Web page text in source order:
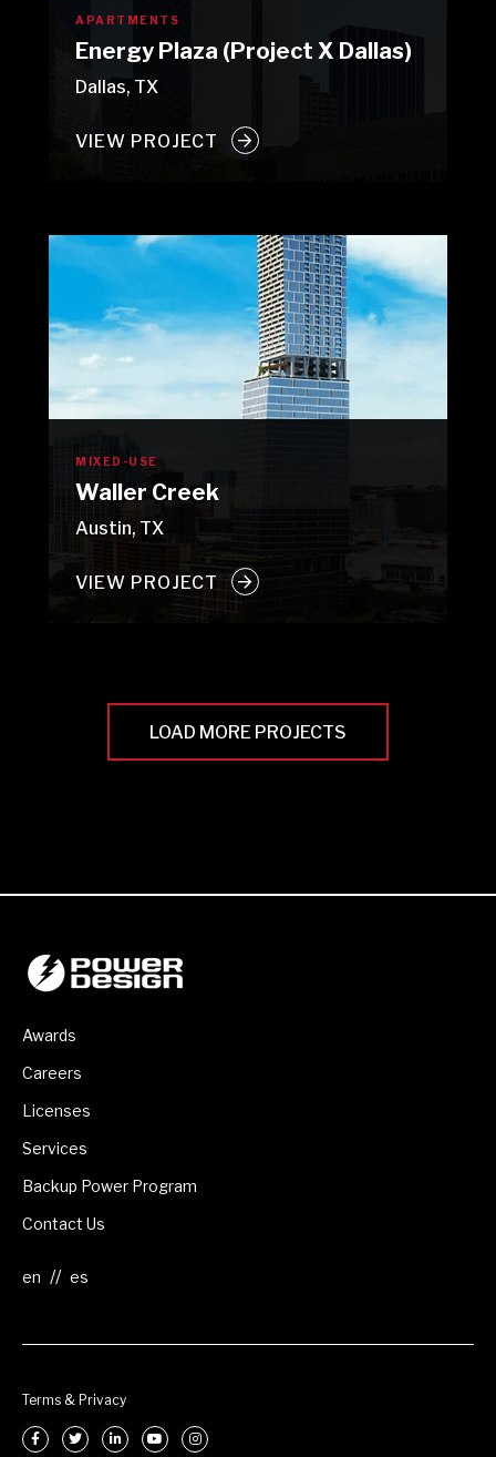
APARTMENTS
Energy Plaza (Project X Dallas)
Dallas, TX
VIEW PROJECT
MIXED-USE
Waller Creek
Austin, TX
VIEW PROJECT
LOAD MORE PROJECTS
Awards
Careers
Licenses
Services
Backup Power Program
Contact Us
//
Terms & Privacy